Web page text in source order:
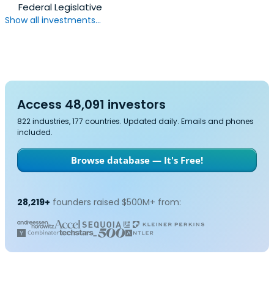
Federal Legislative
Show all investments...
Access 48,091 investors
822 industries, 177 countries. Updated daily. Emails and phones
included.
Browse database — It's Free!
28,219+ founders raised $500M+ from: